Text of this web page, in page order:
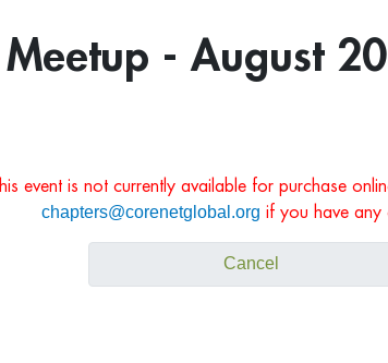
- August
event is not currently available for purchase
chapters@corenetglobal.org if you have any
Cancel